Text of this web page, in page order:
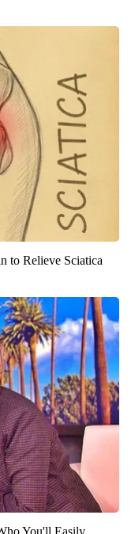
to Relieve Sciatica
You'll Easily